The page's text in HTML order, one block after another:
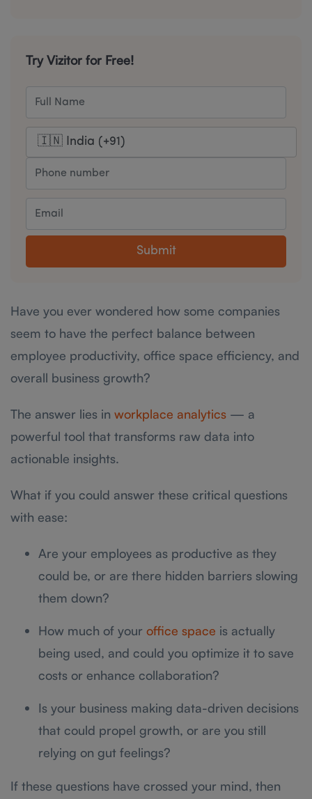
Try Vizitor for Free!
Submit
Have you ever wondered how some companies
seem to have the perfect balance between
employee productivity, office space efficiency, and
overall business growth?
The answer lies in workplace analytics — a
powerful tool that transforms raw data into
actionable insights.
What if you could answer these critical questions
with ease:
Are your employees as productive as they
could be, or are there hidden barriers slowing
them down?
How much of your office space is actually
being used, and could you optimize it to save
costs or enhance collaboration?
Is your business making data-driven decisions
that could propel growth, or are you still
relying on gut feelings?
If these questions have crossed your mind, then